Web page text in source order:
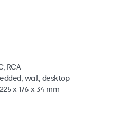
RCA
wall, desktop
x 176 x 34 mm